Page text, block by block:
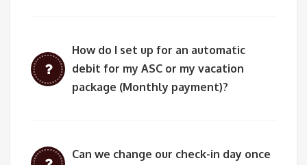
How do I set up for an automatic
debit for my ASC or my vacation
package (Monthly payment)?
Can we change our check-in day once